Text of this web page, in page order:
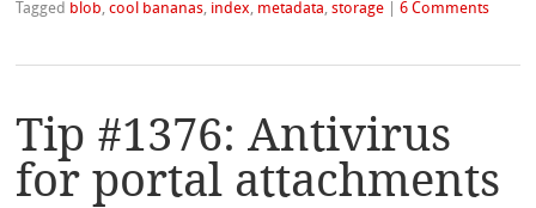
Tagged blob,cool bananas, index, metadata,storage |6 Comments
Tip #1376: Antivirus
for portal attachments